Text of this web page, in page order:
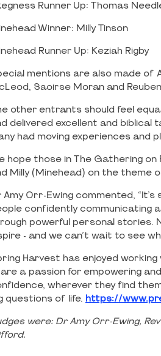
Runner Up: Thomas
Winner: Milly Tinson
Runner Up: Keziah Rigby
mentions are also made of
Saoirse Moran and
other entrants should feel
delivered excellent and biblical
had moving experiences and
hope those in The Gathering on
Milly (Minehead) on the theme
Amy Orr-Ewing commented,
confidently communicating
powerful personal stories.
- and we can’t wait to see
Harvest has enjoyed
a passion for empowering
wherever they find
questions of life. https://
were: Dr Amy Orr-Ewing,